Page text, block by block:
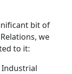
bit of
we
to it:
Industrial